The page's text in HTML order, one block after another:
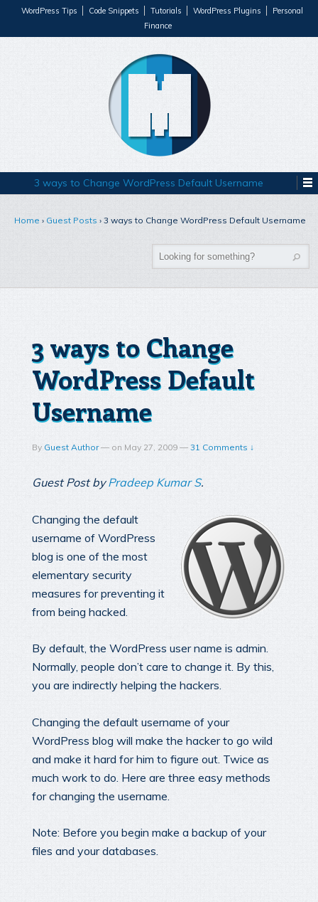
WordPress Tips Code Snippets Tutorials WordPress Plugins
Personal
Finance
3 ways to Change WordPress Default Username
Home › Guest Posts › 3 ways to Change WordPress Default Username
3 ways to Change
WordPress Default
Username
By Guest Author — on May 27, 2009 — 31 Comments ↓
Guest Post byPradeep Kumar S.
Changing the default
username of WordPress
blog is one of the most
elementary security
measures for preventing it
from being hacked.
By default, the WordPress user name is admin.
Normally, people don’t care to change it. By this,
you are indirectly helping the hackers.
Changing the default username of your
WordPress blog will make the hacker to go wild
and make it hard for him to figure out. Twice as
much work to do. Here are three easy methods
for changing the username.
Note: Before you begin make a backup of your
files and your databases.